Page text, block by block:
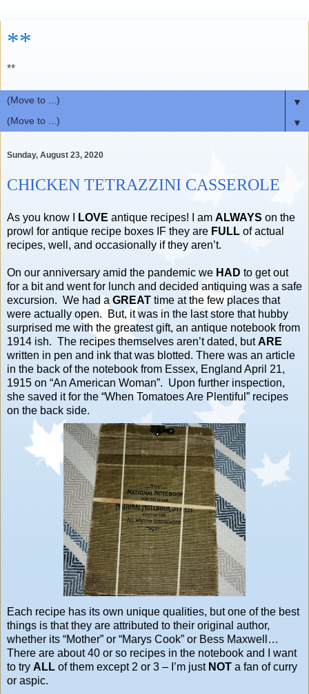
**
**
▼
▼
Sunday, August 23, 2020
CHICKEN TETRAZZINI CASSEROLE
As you know I LOVE antique recipes! I am ALWAYS on the
prowl for antique recipe boxes IF they are FULL of actual
recipes, well, and occasionally if they aren’t.
On our anniversary amid the pandemic we HAD to get out
for a bit and went for lunch and decided antiquing was a safe
excursion. We had a GREAT time at the few places that
were actually open. But, it was in the last store that hubby
surprised me with the greatest gift, an antique notebook from
1914 ish. The recipes themselves aren’t dated, butARE
written in pen and ink that was blotted. There was an article
in the back of the notebook from Essex, England April 21,
1915 on “An American Woman”. Upon further inspection,
she saved it for the “When Tomatoes Are Plentiful” recipes
on the back side.
Each recipe has its own unique qualities, but one of the best
things is that they are attributed to their original author,
whether its “Mother” or “Marys Cook” or Bess Maxwell…
There are about 40 or so recipes in the notebook and I want
to try ALL of them except 2 or 3 – I’m just NOT a fan of curry
or aspic.